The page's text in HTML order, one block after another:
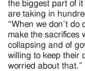
the biggest part of
are taking in
“When we don’t
make the sacrifices
collapsing and of
willing to keep their
worried about that.”